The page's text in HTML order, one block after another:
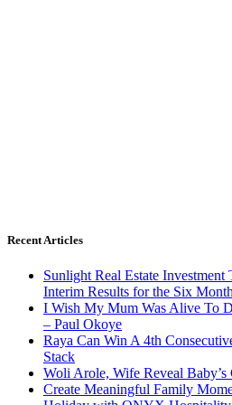
Recent Articles
Sunlight Real Estate
Interim Results for the Six
I Wish My Mum Was Alive To
– Paul Okoye
Raya Can Win A 4th
Stack
Woli Arole, Wife Reveal Baby’s
Create Meaningful Family